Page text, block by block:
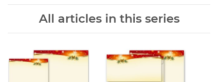
All articles in this series